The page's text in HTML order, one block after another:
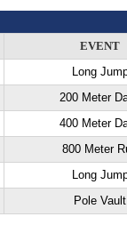
EVENT
Long
200 Meter
400 Meter
800 Meter
Long
Pole Vault